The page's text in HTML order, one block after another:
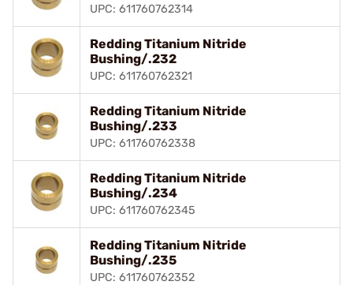
UPC: 611760762314
Redding Titanium Nitride
Bushing/.232
UPC: 611760762321
Redding Titanium Nitride
Bushing/.233
UPC: 611760762338
Redding Titanium Nitride
Bushing/.234
UPC: 611760762345
Redding Titanium Nitride
Bushing/.235
UPC: 611760762352